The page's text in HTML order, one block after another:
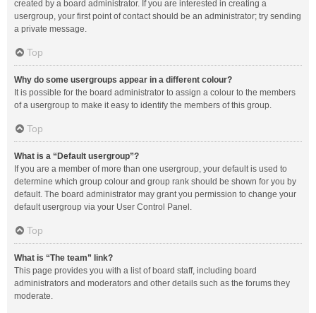
created by a board administrator. If you are interested in creating a
usergroup, your first point of contact should be an administrator; try sending
a private message.
Top
Why do some usergroups appear in a different colour?
It is possible for the board administrator to assign a colour to the members
of a usergroup to make it easy to identify the members of this group.
Top
What is a “Default usergroup”?
If you are a member of more than one usergroup, your default is used to
determine which group colour and group rank should be shown for you by
default. The board administrator may grant you permission to change your
default usergroup via your User Control Panel.
Top
What is “The team” link?
This page provides you with a list of board staff, including board
administrators and moderators and other details such as the forums they
moderate.